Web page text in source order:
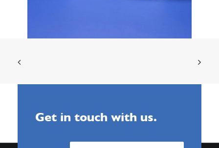
Get in touch with us.